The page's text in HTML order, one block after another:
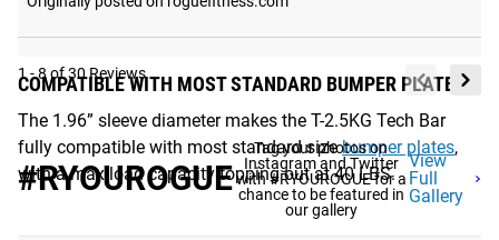
COMPATIBLE WITH MOST STANDARD BUMPER PLATES
The 1.96” sleeve diameter makes the T-2.5KG Tech Bar
fully compatible with most standard sizebumper plates,
with a max load capacity topping out at 40 LBS.
1 - 8 of 30 Reviews
#RYOUROGUE
Tag your photos on
Instagram and Twitter
with #RYOUROGUE for a
chance to be featured in
our gallery
View
Full
Gallery